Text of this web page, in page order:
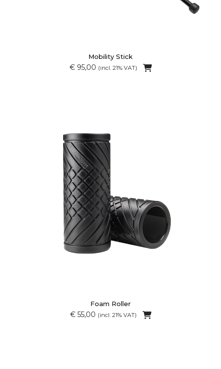
Mobility Stick
€ 95,00 (incl. 21% VAT)
Foam Roller
€ 55,00 (incl. 21% VAT)